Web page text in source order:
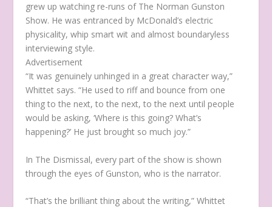
grew up watching re-runs of The Norman Gunston
Show. He was entranced by McDonald’s electric
physicality, whip smart wit and almost boundaryless
interviewing style.
Advertisement
“It was genuinely unhinged in a great character way,”
Whittet says. “He used to riff and bounce from one
thing to the next, to the next, to the next until people
would be asking, ‘Where is this going? What’s
happening?’ He just brought so much joy.”
In The Dismissal, every part of the show is shown
through the eyes of Gunston, who is the narrator.
“That’s the brilliant thing about the writing,” Whittet